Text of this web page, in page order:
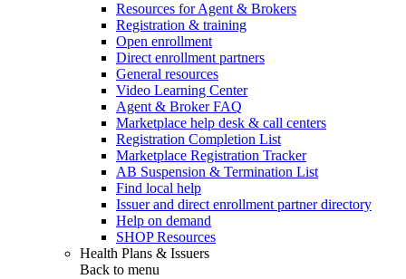
Resources for Agent & Brokers
Registration & training
Open enrollment
Direct enrollment partners
General resources
Video Learning Center
Agent & Broker FAQ
Marketplace help desk & call centers
Registration Completion List
Marketplace Registration Tracker
AB Suspension & Termination List
Find local help
Issuer and direct enrollment partner directory
Help on demand
SHOP Resources
Health Plans & Issuers
Back to menu